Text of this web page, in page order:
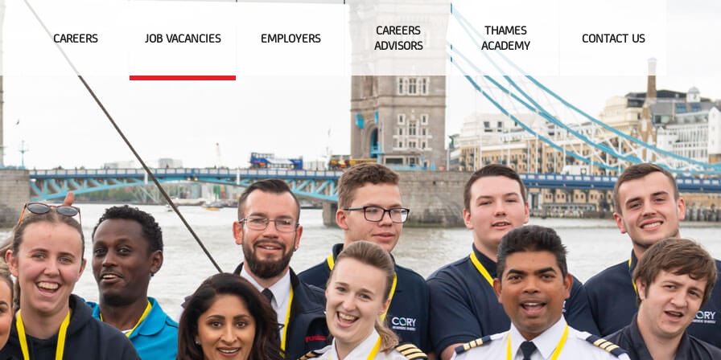
CAREERS JOB VACANCIES EMPLOYERS
CAREERS
ADVISORS
THAMES
ACADEMY
CONTACT US